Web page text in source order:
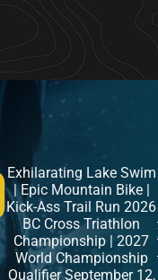
Exhilarating Lake Swim
| Epic Mountain Bike |
Kick-Ass Trail Run 2026
BC Cross Triathlon
Championship | 2027
World Championship
Qualifier September 12,